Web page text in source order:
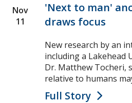
News & Events
Nov
11
'Next to man'
draws focus
New research by an
including a Lakehead
Dr. Matthew Tocheri,
relative to humans
Full Story